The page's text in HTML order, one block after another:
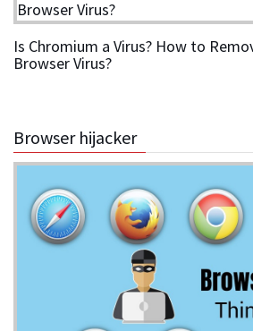
Is Chromium a Virus? How to
Browser Virus?
Browser hijacker